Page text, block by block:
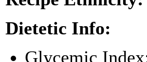
Dietetic Info:
Glycemic